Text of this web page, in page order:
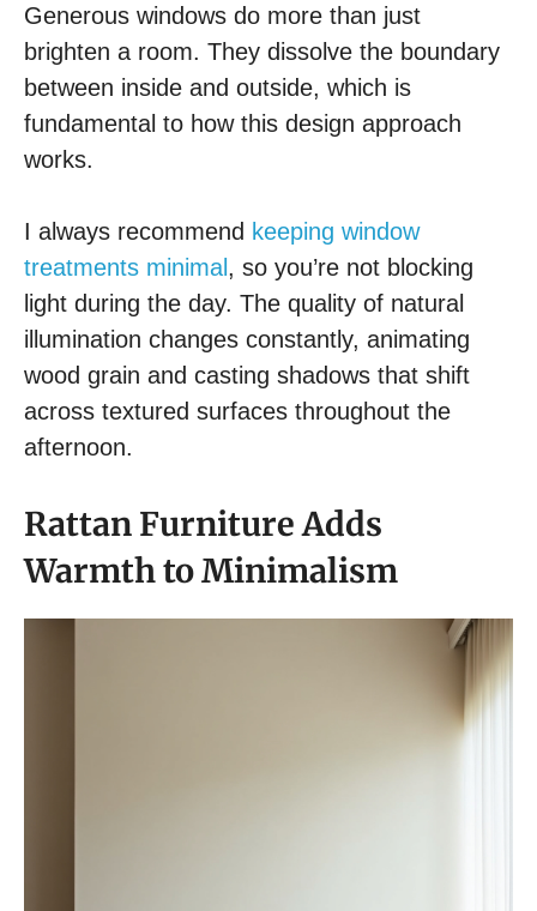
Generous windows do more than just
brighten a room. They dissolve the boundary
between inside and outside, which is
fundamental to how this design approach
works.
I always recommend keeping window
treatments minimal , so you’re not blocking
light during the day. The quality of natural
illumination changes constantly, animating
wood grain and casting shadows that shift
across textured surfaces throughout the
afternoon.
Rattan Furniture Adds
Warmth to Minimalism